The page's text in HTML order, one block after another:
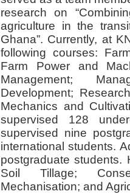
research on
agriculture in the
Ghana”. Currently, at
following courses:
Farm Power and
Management;
Development;
Mechanics and
supervised 128
supervised nine
international students.
postgraduate students.
Soil Tillage;
Mechanisation; and